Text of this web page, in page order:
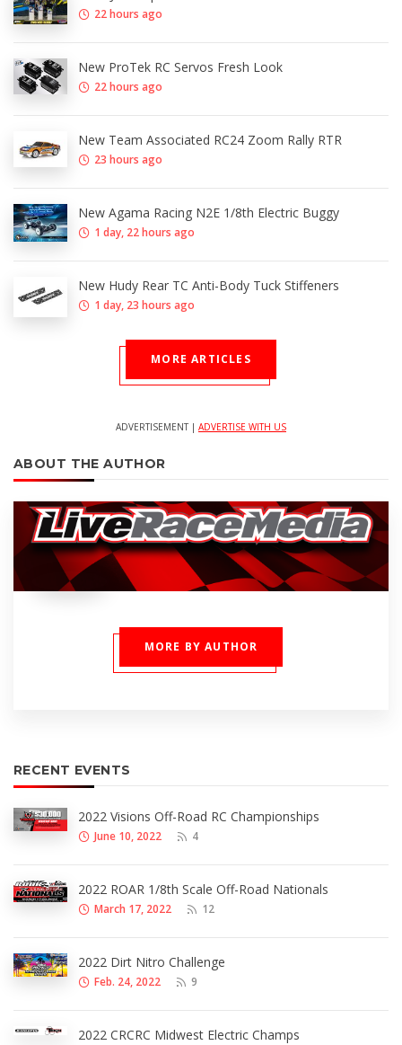
22 hours ago
New ProTek RC Servos Fresh Look
22 hours ago
New Team Associated RC24 Zoom Rally RTR
23 hours ago
New Agama Racing N2E 1/8th Electric Buggy
1 day, 22 hours ago
New Hudy Rear TC Anti-Body Tuck Stiffeners
1 day, 23 hours ago
MORE ARTICLES
ADVERTISEMENT | ADVERTISE WITH US
ABOUT THE AUTHOR
MORE BY AUTHOR
RECENT EVENTS
2022 Visions Off-Road RC Championships
June 10, 2022 4
2022 ROAR 1/8th Scale Off-Road Nationals
March 17, 2022 12
2022 Dirt Nitro Challenge
Feb. 24, 2022 9
2022 CRCRC Midwest Electric Champs